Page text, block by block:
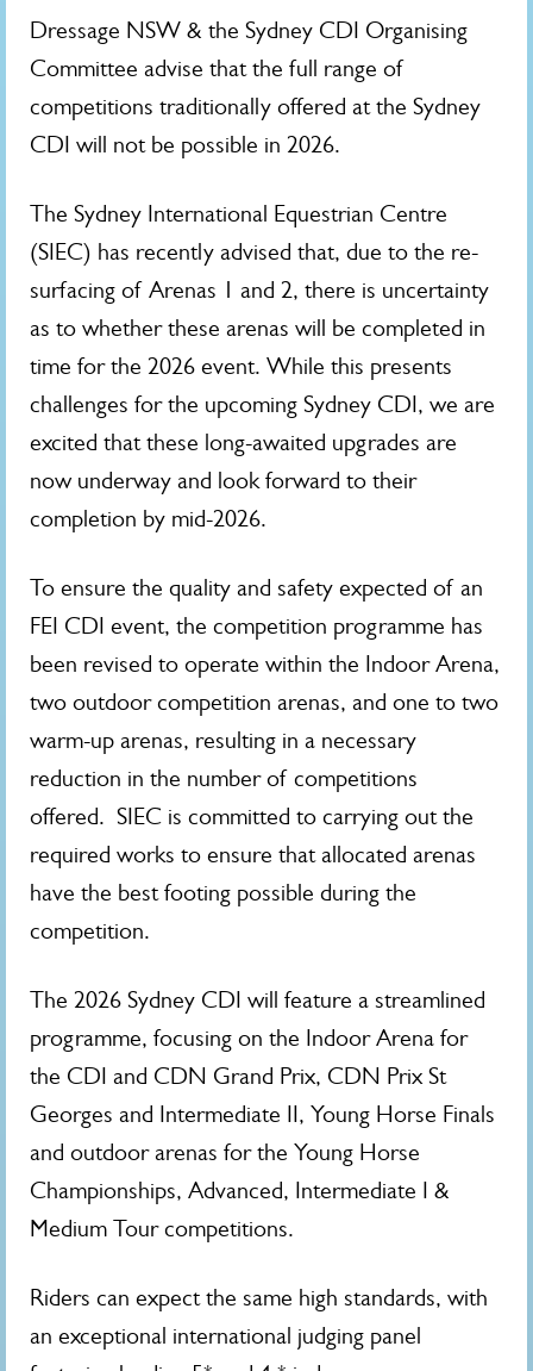
Dressage NSW & the Sydney CDI Organising
Committee advise that the full range of
competitions traditionally offered at the Sydney
CDI will not be possible in 2026.
The Sydney International Equestrian Centre
(SIEC) has recently advised that, due to the re-
surfacing of Arenas 1 and 2, there is uncertainty
as to whether these arenas will be completed in
time for the 2026 event. While this presents
challenges for the upcoming Sydney CDI, we are
excited that these long-awaited upgrades are
now underway and look forward to their
completion by mid-2026.
To ensure the quality and safety expected of an
FEI CDI event, the competition programme has
been revised to operate within the Indoor Arena,
two outdoor competition arenas, and one to two
warm‑up arenas, resulting in a necessary
reduction in the number of competitions
offered. SIEC is committed to carrying out the
required works to ensure that allocated arenas
have the best footing possible during the
competition.
The 2026 Sydney CDI will feature a streamlined
programme, focusing on the Indoor Arena for
the CDI and CDN Grand Prix, CDN Prix St
Georges and Intermediate II, Young Horse Finals
and outdoor arenas for the Young Horse
Championships, Advanced, Intermediate I &
Medium Tour competitions.
Riders can expect the same high standards, with
an exceptional international judging panel